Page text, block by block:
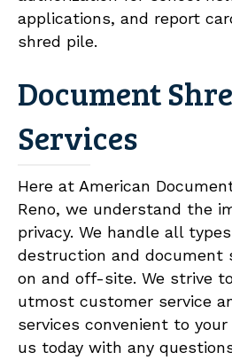
applications, and report
shred pile.
Document
Services
Here at American
Reno, we understand the
privacy. We handle all
destruction and document
on and off-site. We strive
utmost customer service
services convenient to
us today with any